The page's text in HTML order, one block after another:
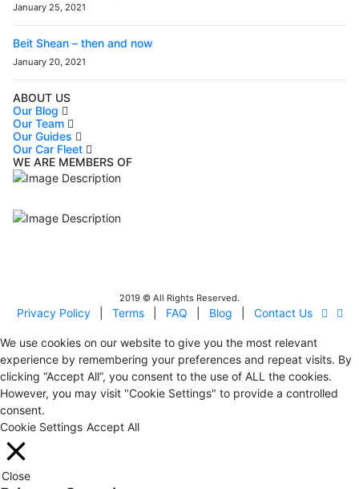
January 25, 2021
Beit Shean – then and now
January 20, 2021
ABOUT US
Our Blog
Our Team
Our Guides
Our Car Fleet
WE ARE MEMBERS OF
2019 © All Rights Reserved.
Privacy Policy Terms FAQ Blog Contact Us
We use cookies on our website to give you the most relevant
experience by remembering your preferences and repeat visits. By
clicking “Accept All”, you consent to the use of ALL the cookies.
However, you may visit "Cookie Settings" to provide a controlled
consent.
Cookie Settings Accept All
Close